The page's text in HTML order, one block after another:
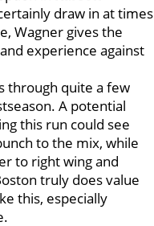
draw in at times
Wagner gives the
experience against
through quite a few
A potential
this run could see
to the mix, while
to right wing and
truly does value
this, especially